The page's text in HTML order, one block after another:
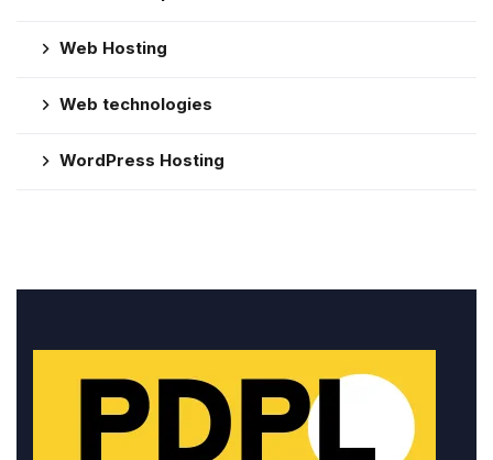
Web Hosting
Web technologies
WordPress Hosting